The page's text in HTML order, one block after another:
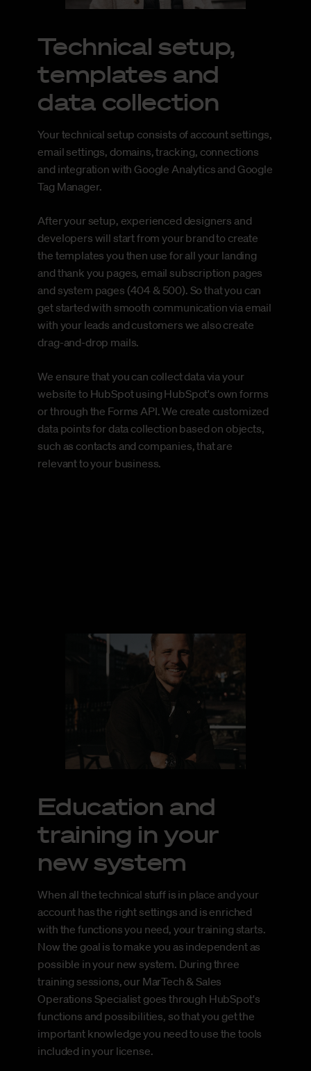
Technical setup,
templates and
data collection
Your technical setup consists of account settings,
email settings, domains, tracking, connections
and integration with Google Analytics and Google
Tag Manager.
After your setup, experienced designers and
developers will start from your brand to create
the templates you then use for all your landing
and thank you pages, email subscription pages
and system pages (404 & 500). So that you can
get started with smooth communication via email
with your leads and customers we also create
drag-and-drop mails.
We ensure that you can collect data via your
website to HubSpot using HubSpot's own forms
or through the Forms API. We create customized
data points for data collection based on objects,
such as contacts and companies, that are
relevant to your business.
Education and
training in your
new system
When all the technical stuff is in place and your
account has the right settings and is enriched
with the functions you need, your training starts.
Now the goal is to make you as independent as
possible in your new system. During three
training sessions, our MarTech & Sales
Operations Specialist goes through HubSpot's
functions and possibilities, so that you get the
important knowledge you need to use the tools
included in your license.